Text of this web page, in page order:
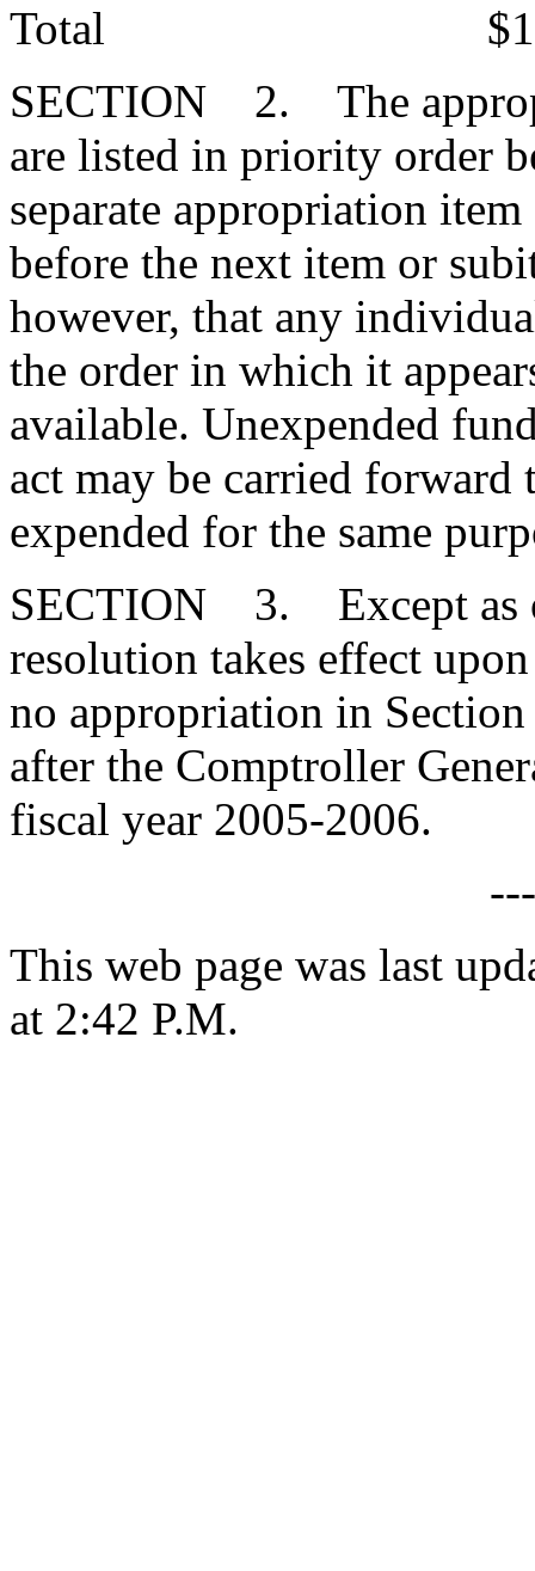
Total
SECTION 2. The
are listed in priority order
separate appropriation
before the next item or
however, that any
the order in which it
available. Unexpended
act may be carried forward
expended for the same
SECTION 3. Except as
resolution takes effect
no appropriation in
after the Comptroller
fiscal year 2005-2006.
This web page was last
at 2:42 P.M.